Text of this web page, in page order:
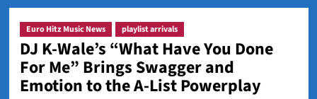
Euro Hitz Music News playlist arrivals
DJ K-Wale’s “What Have You Done
For Me” Brings Swagger and
Emotion to the A-List Powerplay